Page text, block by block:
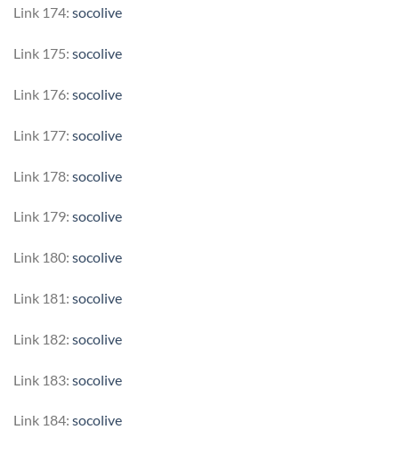
Link 174: socolive
Link 175: socolive
Link 176: socolive
Link 177: socolive
Link 178: socolive
Link 179: socolive
Link 180: socolive
Link 181: socolive
Link 182: socolive
Link 183: socolive
Link 184: socolive